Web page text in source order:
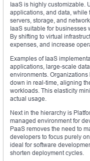
IaaS is highly customizable.
applications, and data, while
servers, storage, and
IaaS suitable for businesses
By shifting to virtual
expenses, and increase
Examples of IaaS
applications, large-scale
environments.
down in real-time, aligning
workloads. This elasticity
actual usage.
Next in the hierarchy is
managed environment for
PaaS removes the need to
developers to focus purely
ideal for software
shorten deployment cycles.